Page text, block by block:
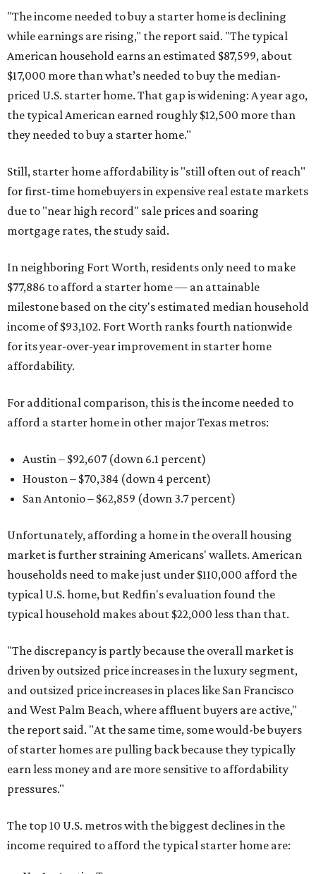
"The income needed to buy a starter home is declining
while earnings are rising," the report said. "The typical
American household earns an estimated $87,599, about
$17,000 more than what’s needed to buy the median-
priced U.S. starter home. That gap is widening: A year ago,
the typical American earned roughly $12,500 more than
they needed to buy a starter home."
Still, starter home affordability is "still often out of reach"
for first-time homebuyers in expensive real estate markets
due to "near high record" sale prices and soaring
mortgage rates, the study said.
In neighboring Fort Worth, residents only need to make
$77,886 to afford a starter home — an attainable
milestone based on the city's estimated median household
income of $93,102. Fort Worth ranks fourth nationwide
for its year-over-year improvement in starter home
affordability.
For additional comparison, this is the income needed to
afford a starter home in other major Texas metros:
Austin – $92,607 (down 6.1 percent)
Houston – $70,384 (down 4 percent)
San Antonio – $62,859 (down 3.7 percent)
Unfortunately, affording a home in the overall housing
market is further straining Americans' wallets. American
households need to make just under $110,000 afford the
typical U.S. home, but Redfin's evaluation found the
typical household makes about $22,000 less than that.
"The discrepancy is partly because the overall market is
driven by outsized price increases in the luxury segment,
and outsized price increases in places like San Francisco
and West Palm Beach, where affluent buyers are active,"
the report said. "At the same time, some would-be buyers
of starter homes are pulling back because they typically
earn less money and are more sensitive to affordability
pressures."
The top 10 U.S. metros with the biggest declines in the
income required to afford the typical starter home are: